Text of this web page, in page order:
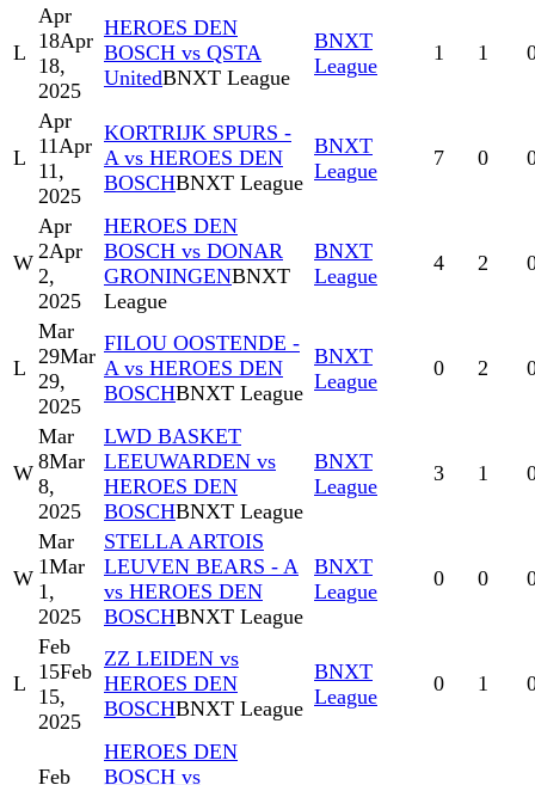
L
Apr
18Apr
18,
2025
HEROES DEN
BOSCH vs QSTA
UnitedBNXT League
BNXT
League
1 1
L
Apr
11Apr
11,
2025
KORTRIJK SPURS -
A vs HEROES DEN
BOSCHBNXT League
BNXT
League
7 0
W
Apr
2Apr
2,
2025
HEROES DEN
BOSCH vs DONAR
GRONINGENBNXT
League
BNXT
League
4 2
L
Mar
29Mar
29,
2025
FILOU OOSTENDE -
A vs HEROES DEN
BOSCHBNXT League
BNXT
League
0 2
W
Mar
8Mar
8,
2025
LWD BASKET
LEEUWARDEN vs
HEROES DEN
BOSCHBNXT League
BNXT
League
3 1
W
Mar
1Mar
1,
2025
STELLA ARTOIS
LEUVEN BEARS - A
vs HEROES DEN
BOSCHBNXT League
BNXT
League
0 0
L
Feb
15Feb
15,
2025
ZZ LEIDEN vs
HEROES DEN
BOSCHBNXT League
BNXT
League
0 1
Feb
HEROES DEN
BOSCH vs